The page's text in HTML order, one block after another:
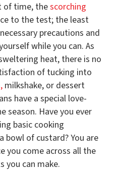
of time, thescorching
to the test; the least
precautions and
while you can. As
heat, there is no
of tucking into
milkshake, or dessert
have a special love-
season. Have you ever
basic cooking
bowl of custard? You are
you come across all the
you can make.